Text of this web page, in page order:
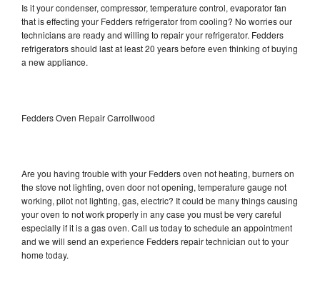
Is it your condenser, compressor, temperature control, evaporator fan
that is effecting your Fedders refrigerator from cooling? No worries our
technicians are ready and willing to repair your refrigerator. Fedders
refrigerators should last at least 20 years before even thinking of buying
a new appliance.
Fedders Oven Repair Carrollwood
Are you having trouble with your Fedders oven not heating, burners on
the stove not lighting, oven door not opening, temperature gauge not
working, pilot not lighting, gas, electric? It could be many things causing
your oven to not work properly in any case you must be very careful
especially if it is a gas oven. Call us today to schedule an appointment
and we will send an experience Fedders repair technician out to your
home today.